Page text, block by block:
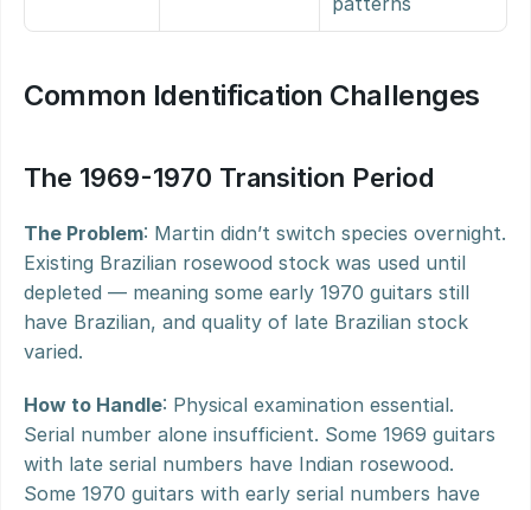
Common Identification Challenges
The 1969-1970 Transition Period
The Problem: Martin didn’t switch species overnight.
Existing Brazilian rosewood stock was used until
depleted — meaning some early 1970 guitars still
have Brazilian, and quality of late Brazilian stock
varied.
How to Handle: Physical examination essential.
Serial number alone insufficient. Some 1969 guitars
with late serial numbers have Indian rosewood.
Some 1970 guitars with early serial numbers have